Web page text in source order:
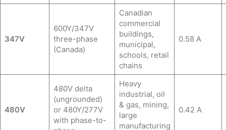
347V
600Y/347V
three-phase
(Canada)
Canadian
commercial
buildings,
municipal,
schools, retail
chains
0.58 A
480V
480V delta
(ungrounded)
or 480Y/277V
with phase-to-
Heavy
industrial, oil
& gas, mining,
large
manufacturing
0.42 A